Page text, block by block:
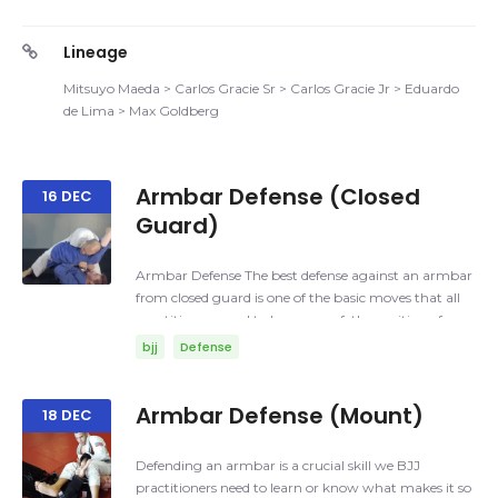
Lineage
Mitsuyo Maeda > Carlos Gracie Sr > Carlos Gracie Jr > Eduardo
de Lima > Max Goldberg
16 DEC
Armbar Defense (Closed
Guard)
Armbar Defense The best defense against an armbar
from closed guard is one of the basic moves that all
practitioners need to be aware of; the position of your
arms and your head. Armbar: A joint lock where the
you can play the safes way, which is a straight
posture having your head away from your opponent
broken, then your head needs to be against the
bjj Defense
18 DEC Armbar Defense (Mount)
Defending an armbar is a crucial skill we BJJ
practitioners need to learn or know what makes it so